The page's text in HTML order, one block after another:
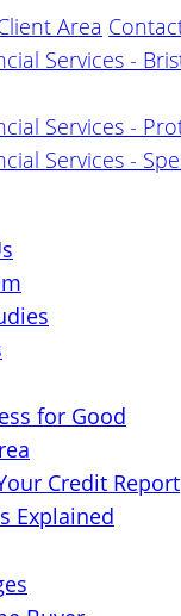
Area
for Good
Credit Report
Explained